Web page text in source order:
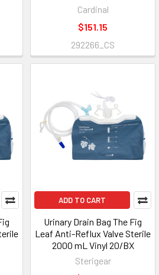
Cardinal
$151.15
292266_CS
ADD TO CART
Urinary Drain Bag The Fig
Leaf Anti-Reflux Valve Sterile
2000 mL Vinyl 20/BX
Sterigear